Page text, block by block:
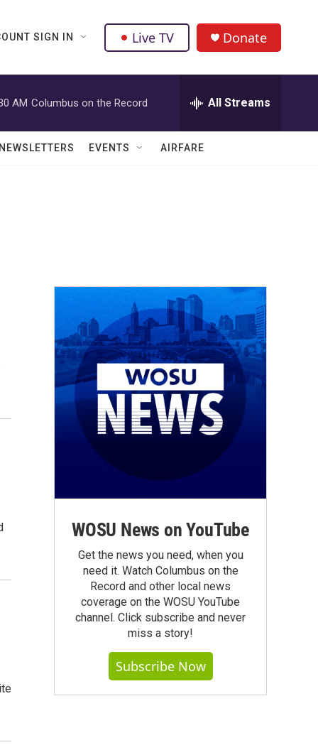
SIGN IN Live TV Donate
AM Columbus on the Record All Streams
NEWSLETTERS EVENTS AIRFARE
WOSU News on YouTube
Get the news you need, when you
need it. Watch Columbus on the
Record and other local news
coverage on the WOSU YouTube
channel. Click subscribe and never
miss a story!
Subscribe Now